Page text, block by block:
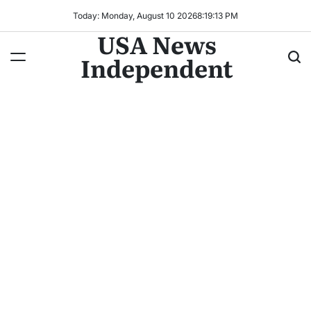
Today: Monday, August 10 20268:19:15 PM
USA News
Independent